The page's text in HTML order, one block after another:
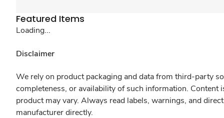
Featured Items
Loading...
Disclaimer
We rely on product packaging and data from third-party
completeness, or availability of such information.
product may vary. Always read labels, warnings, and
manufacturer directly.